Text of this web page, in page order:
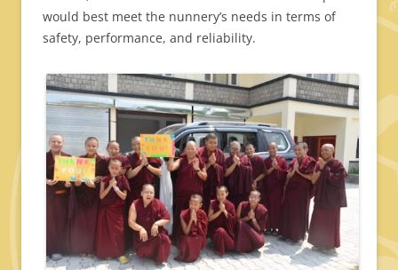
would best meet the nunnery’s needs in terms of
safety, performance, and reliability.